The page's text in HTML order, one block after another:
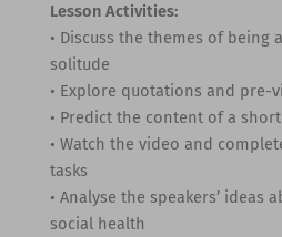
Lesson Activities:
• Discuss the themes of being
solitude
• Explore quotations and pre-
• Predict the content of a
• Watch the video and
tasks
• Analyse the speakers’ ideas
social health